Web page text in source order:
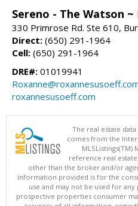
Sereno - The Watson
330 Primrose Rd. Ste 610,
Direct: (650) 291-1964
Cell: (650) 291-1964
DRE#: 01019941
roxannesusoeff.com
The real estate
comes from the
MLSListings(TM)
reference real
other than the broker and/or
information provided is for the
use and may not be used for
prospective properties consumer